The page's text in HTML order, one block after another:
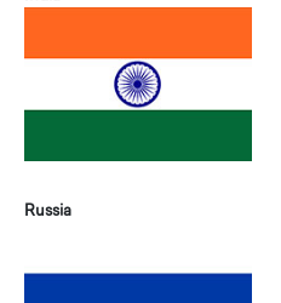
Russia